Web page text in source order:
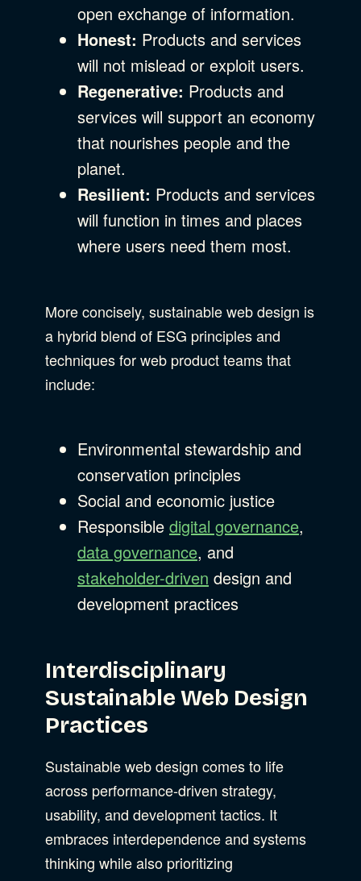
open exchange of information.
Honest: Products and services
will not mislead or exploit users.
Regenerative: Products and
services will support an economy
that nourishes people and the
planet.
Resilient: Products and services
will function in times and places
where users need them most.
More concisely, sustainable web design is
a hybrid blend of ESG principles and
techniques for web product teams that
include:
Environmental stewardship and
conservation principles
Social and economic justice
Responsible digital governance,
data governance, and
stakeholder-driven design and
development practices
Interdisciplinary
Sustainable Web Design
Practices
Sustainable web design comes to life
across performance-driven strategy,
usability, and development tactics. It
embraces interdependence and systems
thinking while also prioritizing